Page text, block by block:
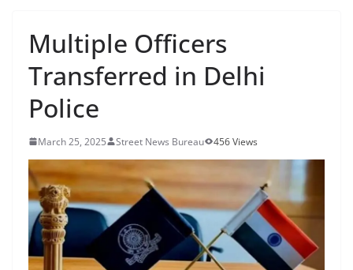
Multiple Officers
Transferred in Delhi
Police
March 25, 2025 Street News Bureau 456 Views